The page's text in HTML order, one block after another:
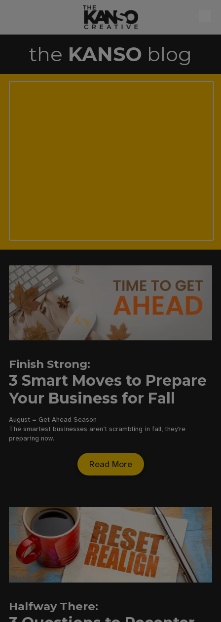
the KANSO blog
Finish Strong:
3 Smart Moves to Prepare
Your Business for Fall
August = Get Ahead Season
The smartest businesses aren’t scrambling in fall, they’re
preparing now.
Read More
Halfway There: